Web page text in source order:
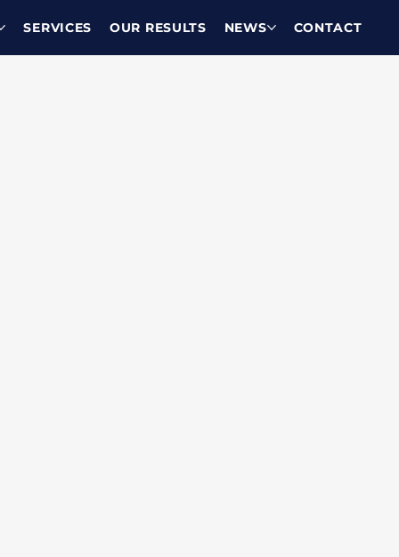
SERVICES OUR RESULTS NEWS CONTACT